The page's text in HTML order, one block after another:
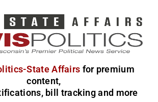
State Affairs for premium
content,
bill tracking and more